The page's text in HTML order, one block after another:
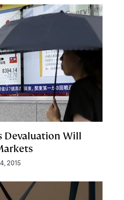
Devaluation Will
2015